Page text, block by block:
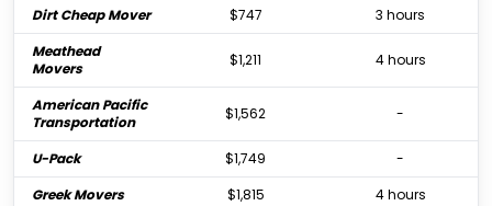
Dirt Cheap Mover $747
3 hours
Meathead
Movers
$1,211 4 hours
American Pacific
Transportation
$1,562 -
U-Pack $1,749
-
Greek Movers
$1,815
4 hours